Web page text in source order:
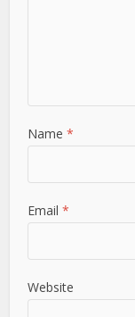
Name*
Email*
Website